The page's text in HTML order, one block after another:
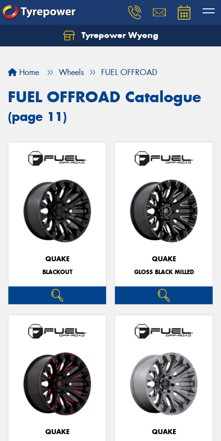
Tyrepower Wyong
Home Wheels FUEL OFFROAD
FUEL OFFROAD Catalogue
(page 11)
QUAKE
BLACKOUT
QUAKE
GLOSS BLACK MILLED
QUAKE QUAKE
Let us know what you need, and our team will
Your details